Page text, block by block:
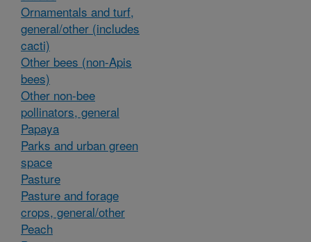
Ornamentals and turf,
general/other (includes
cacti)
Other bees (non-Apis
bees)
Other non-bee
pollinators, general
Papaya
Parks and urban green
space
Pasture
Pasture and forage
crops, general/other
Peach